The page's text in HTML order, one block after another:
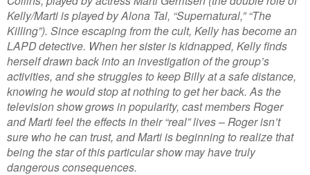
Kelly/Marti is played by Alona Tal, “Supernatural,” “The
Killing”). Since escaping from the cult, Kelly has become an
LAPD detective. When her sister is kidnapped, Kelly finds
herself drawn back into an investigation of the group’s
activities, and she struggles to keep Billy at a safe distance,
knowing he would stop at nothing to get her back. As the
television show grows in popularity, cast members Roger
and Marti feel the effects in their “real” lives – Roger isn’t
sure who he can trust, and Marti is beginning to realize that
being the star of this particular show may have truly
dangerous consequences.